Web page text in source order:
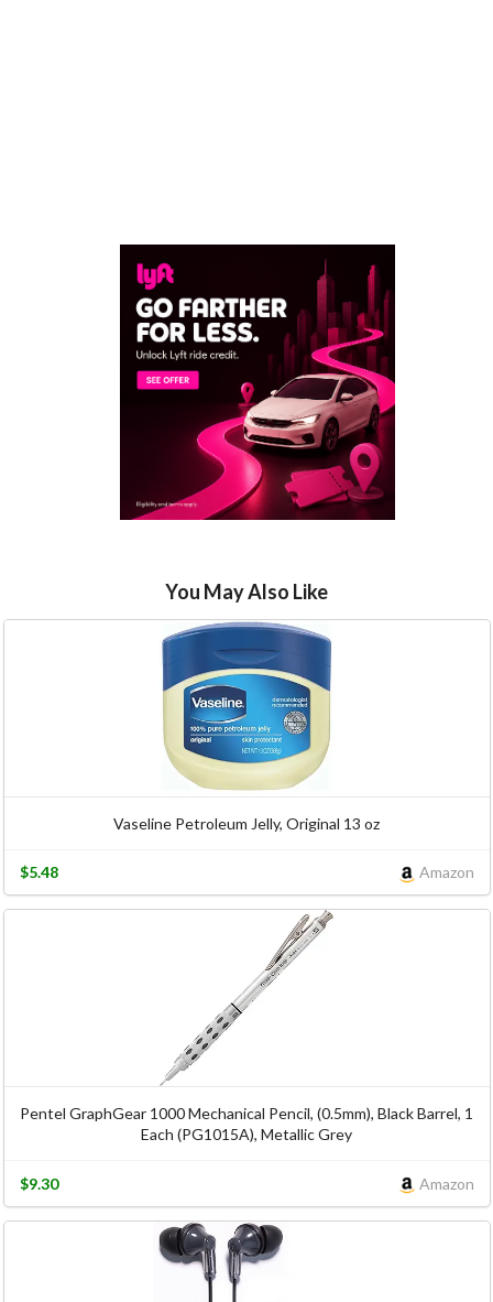
You May Also Like
Vaseline Petroleum Jelly, Original 13 oz
Amazon
$5.48
Pentel GraphGear 1000 Mechanical Pencil, (0.5mm), Black Barrel, 1
Each (PG1015A), Metallic Grey
Amazon
$9.30